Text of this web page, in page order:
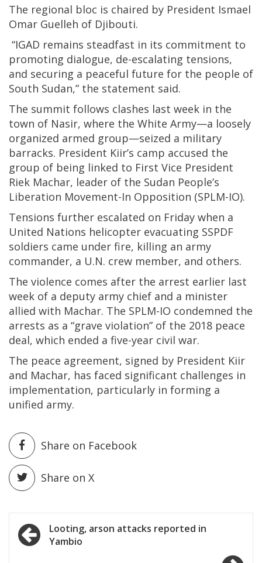
The regional bloc is chaired by President Ismael
Omar Guelleh of Djibouti.
“IGAD remains steadfast in its commitment to
promoting dialogue, de-escalating tensions,
and securing a peaceful future for the people of
South Sudan,” the statement said.
The summit follows clashes last week in the
town of Nasir, where the White Army—a loosely
organized armed group—seized a military
barracks. President Kiir’s camp accused the
group of being linked to First Vice President
Riek Machar, leader of the Sudan People’s
Liberation Movement-In Opposition (SPLM-IO).
Tensions further escalated on Friday when a
United Nations helicopter evacuating SSPDF
soldiers came under fire, killing an army
commander, a U.N. crew member, and others.
The violence comes after the arrest earlier last
week of a deputy army chief and a minister
allied with Machar. The SPLM-IO condemned the
arrests as a “grave violation” of the 2018 peace
deal, which ended a five-year civil war.
The peace agreement, signed by President Kiir
and Machar, has faced significant challenges in
implementation, particularly in forming a
unified army.
Share on Facebook
Share on X
Post
navigation
Looting, arson attacks reported in
Yambio